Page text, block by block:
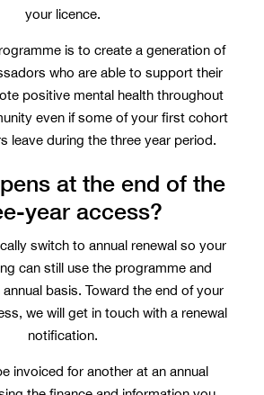
your licence.
is to create a generation of
who are able to support their
positive mental health throughout
even if some of your first cohort
leave during the three year period.
at the end of the
year access?
switch to annual renewal so your
can still use the programme and
basis. Toward the end of your
we will get in touch with a renewal
notification.
invoiced for another at an annual